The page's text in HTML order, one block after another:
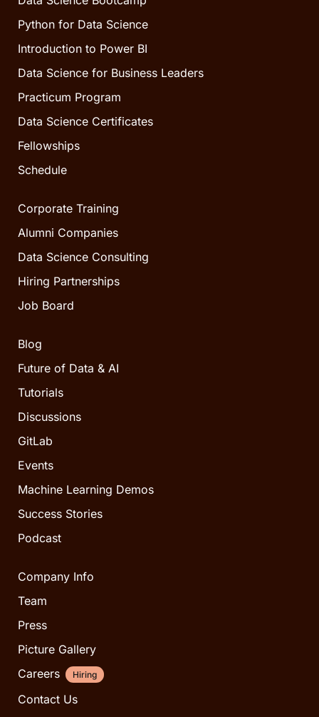
Python for Data Science
Introduction to Power BI
Data Science for Business Leaders
Practicum Program
Data Science Certificates
Fellowships
Schedule
Corporate Training
Alumni Companies
Data Science Consulting
Hiring Partnerships
Job Board
Blog
Future of Data & AI
Tutorials
Discussions
GitLab
Events
Machine Learning Demos
Success Stories
Podcast
Company Info
Team
Press
Picture Gallery
Careers
Hiring
Contact Us